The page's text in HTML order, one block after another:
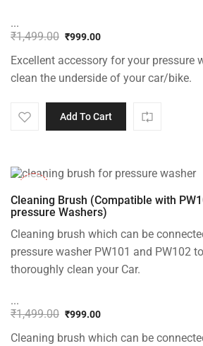
...
₹1,499.00
price
was:
₹1,499.00.
₹999.00
price
is:
₹999.00.
Excellent accessory for your pressure
clean the underside of your car/bike.
Add To Cart
Cleaning Brush (Compatible with
pressure Washers)
Cleaning brush which can be
pressure washer PW101 and PW102
thoroughly clean your Car.
...
₹1,499.00
price
₹999.00
price
Cleaning brush which can be